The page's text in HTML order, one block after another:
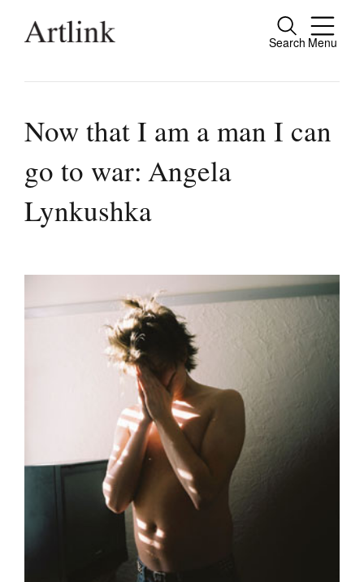
Search Menu
Close
people.
Reviews
Shop / Subscribe
Future Issues
Opportunities
Now that I am a man I can
go to war: Angela
Lynkushka